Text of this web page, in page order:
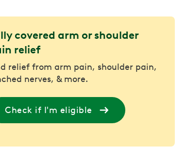
covered arm or shoulder
relief
relief from arm pain, shoulder pain,
nerves, & more.
Check if I'm eligible